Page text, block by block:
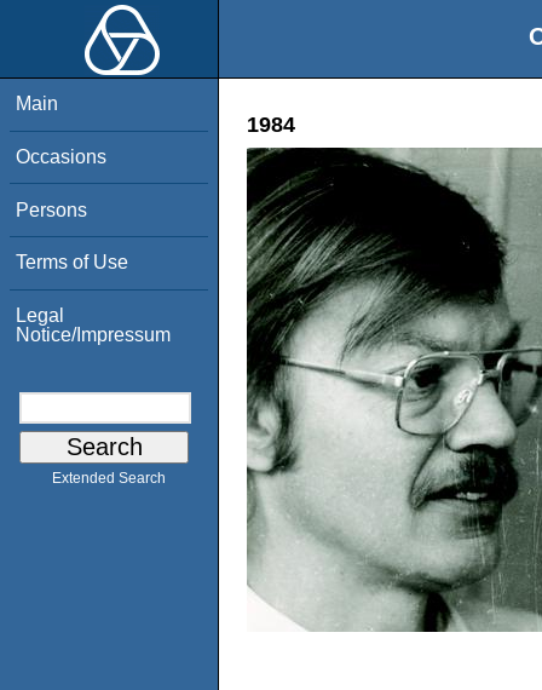
Main
Occasions
Persons
Terms of Use
Legal
Notice/Impressum
Extended Search
1984